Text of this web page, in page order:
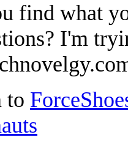
find what
I'm
to